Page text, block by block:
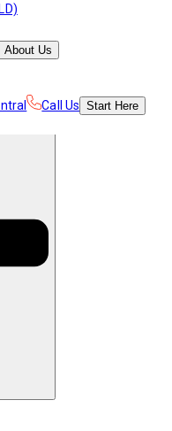
About Us
Call Us Start Here